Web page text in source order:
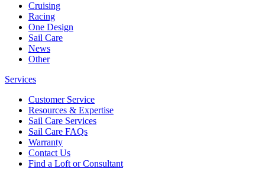
Cruising
Racing
One Design
Sail Care
News
Other
Services
Customer Service
Resources & Expertise
Sail Care Services
Sail Care FAQs
Warranty
Contact Us
Find a Loft or Consultant